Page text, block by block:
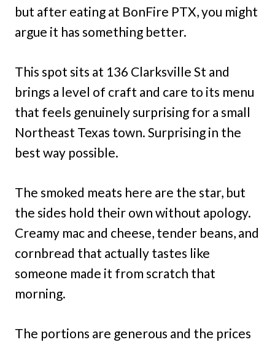
but after eating at BonFire PTX, you might
argue it has something better.
This spot sits at 136 Clarksville St and
brings a level of craft and care to its menu
that feels genuinely surprising for a small
Northeast Texas town. Surprising in the
best way possible.
The smoked meats here are the star, but
the sides hold their own without apology.
Creamy mac and cheese, tender beans, and
cornbread that actually tastes like
someone made it from scratch that
morning.
The portions are generous and the prices